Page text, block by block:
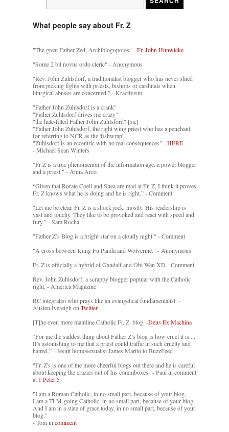
What people say about Fr. Z
"The great Father Zed, Archiblogopoios" -Fr. John Hunwicke
"Some 2 bit novus ordo cleric" - Anonymous
"Rev. John Zuhlsdorf, a traditionalist blogger who has never shied
from picking fights with priests, bishops or cardinals when
liturgical abuses are concerned." - Kractivism
"Father John Zuhlsdorf is a crank"
"Father Zuhlsdorf drives me crazy"
"the hate-filled Father John Zuhlsford" [sic]
"Father John Zuhlsdorf, the right wing priest who has a penchant
for referring to NCR as the 'fishwrap'"
"Zuhlsdorf is an eccentric with no real consequences" -HERE
- Michael Sean Winters
"Fr Z is a true phenomenon of the information age: a power blogger
and a priest." - Anna Arco
“Given that Rorate Coeli and Shea are mad at Fr. Z, I think it proves
Fr. Z knows what he is doing and he is right.” - Comment
"Let me be clear. Fr. Z is a shock jock, mostly. His readership is
vast and touchy. They like to be provoked and react with speed and
fury." - Sam Rocha
"Father Z’s Blog is a bright star on a cloudy night." - Comment
"A cross between Kung Fu Panda and Wolverine." - Anonymous
Fr. Z is officially a hybrid of Gandalf and Obi-Wan XD - Comment
Rev. John Zuhlsdorf, a scrappy blogger popular with the Catholic
right. - America Magazine
RC integralist who prays like an evangelical fundamentalist. -
Austen Ivereigh on Twitter
[T]he even more mainline Catholic Fr. Z. blog. -Deus Ex Machina
“For me the saddest thing about Father Z’s blog is how cruel it is....
It’s astonishing to me that a priest could traffic in such cruelty and
hatred.” - Jesuit homosexualist James Martin to BuzzFeed
"Fr. Z's is one of the more cheerful blogs out there and he is careful
about keeping the crazies out of his commboxes" - Paul in comment
at 1 Peter 5
"I am a Roman Catholic, in no small part, because of your blog.
I am a TLM-going Catholic, in no small part, because of your blog.
And I am in a state of grace today, in no small part, because of your
blog."
- Tom in comment